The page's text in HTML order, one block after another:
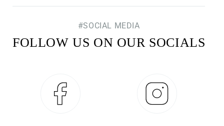
#SOCIAL MEDIA
FOLLOW US ON OUR SOCIALS